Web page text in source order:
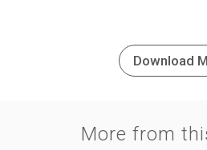
Download
More from